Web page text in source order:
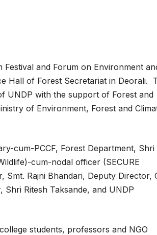
Festival and Forum on Environment
Hall of Forest Secretariat in Deorali.
UNDP with the support of Forest and
of Environment, Forest and
cum-PCCF, Forest Department, Shri
cum-nodal officer (SECURE
Smt. Rajni Bhandari, Deputy Director,
Ritesh Taksande, and UNDP
students, professors and NGO